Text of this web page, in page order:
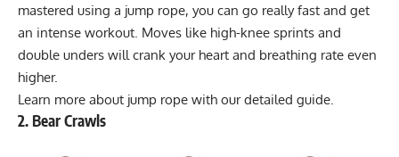
mastered using a jump rope, you can go really fast and get
an intense workout. Moves like high-knee sprints and
double unders will crank your heart and breathing rate even
higher.
Learn more about jump rope with ourdetailed guide
2. Bear Crawls